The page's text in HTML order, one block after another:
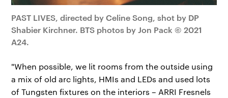
PAST LIVES, directed by Celine Song, shot by DP
Shabier Kirchner. BTS photos by Jon Pack © 2021
A24.
"When possible, we lit rooms from the outside using
a mix of old arc lights, HMIs and LEDs and used lots
of Tungsten fixtures on the interiors – ARRI Fresnels